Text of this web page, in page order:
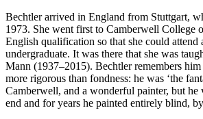
Bechtler arrived in England from Stuttgart,
1973. She went first to Camberwell College
English qualification so that she could attend
undergraduate. It was there that she was
Mann (1937–2015). Bechtler remembers
more rigorous than fondness: he was ‘the
Camberwell, and a wonderful painter, but he
end and for years he painted entirely blind,